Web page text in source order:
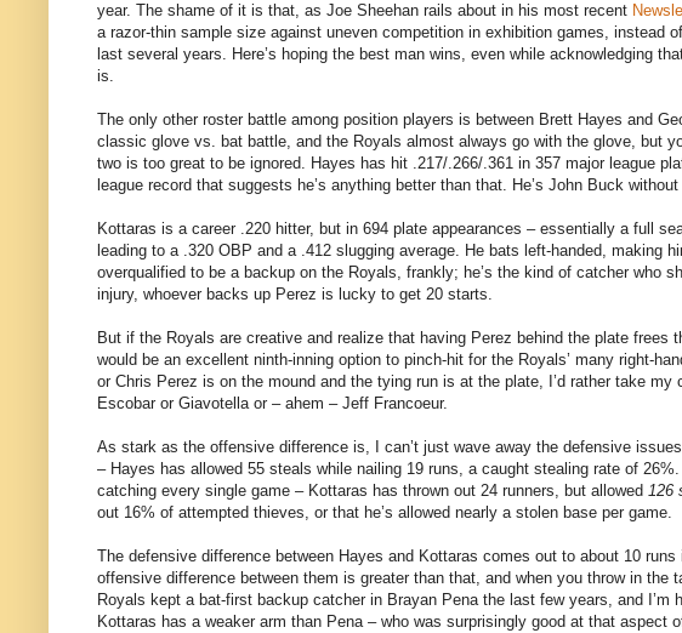
year. The shame of it is that, as Joe Sheehan rails about in his most recent
a razor-thin sample size against uneven competition in exhibition games, instead
last several years. Here’s hoping the best man wins, even while acknowledging
is.
The only other roster battle among position players is between Brett Hayes and
classic glove vs. bat battle, and the Royals almost always go with the glove, but
two is too great to be ignored. Hayes has hit .217/.266/.361 in 357 major league
league record that suggests he’s anything better than that. He’s John Buck
Kottaras is a career .220 hitter, but in 694 plate appearances – essentially a full
leading to a .320 OBP and a .412 slugging average. He bats left-handed, making
overqualified to be a backup on the Royals, frankly; he’s the kind of catcher who
injury, whoever backs up Perez is lucky to get 20 starts.
But if the Royals are creative and realize that having Perez behind the plate
would be an excellent ninth-inning option to pinch-hit for the Royals’ many right-
or Chris Perez is on the mound and the tying run is at the plate, I’d rather take
Escobar or Giavotella or – ahem – Jeff Francoeur.
As stark as the offensive difference is, I can’t just wave away the defensive
– Hayes has allowed 55 steals while nailing 19 runs, a caught stealing rate of
catching every single game – Kottaras has thrown out 24 runners, but allowed 126
out 16% of attempted thieves, or that he’s allowed nearly a stolen base per game.
The defensive difference between Hayes and Kottaras comes out to about 10
offensive difference between them is greater than that, and when you throw in
Royals kept a bat-first backup catcher in Brayan Pena the last few years, and
Kottaras has a weaker arm than Pena – who was surprisingly good at that aspect